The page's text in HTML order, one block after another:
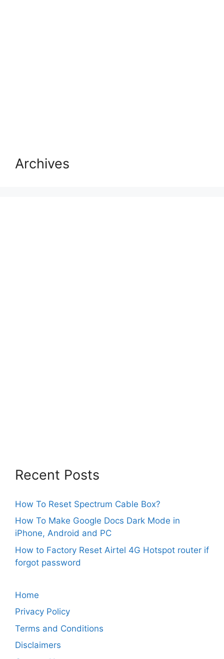
Archives
Recent Posts
How To Reset Spectrum Cable Box?
How To Make Google Docs Dark Mode in
iPhone, Android and PC
How to Factory Reset Airtel 4G Hotspot router if
forgot password
Home
Privacy Policy
Terms and Conditions
Disclaimers